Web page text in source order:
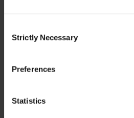
Selection
Strictly Necessary
Preferences
Statistics